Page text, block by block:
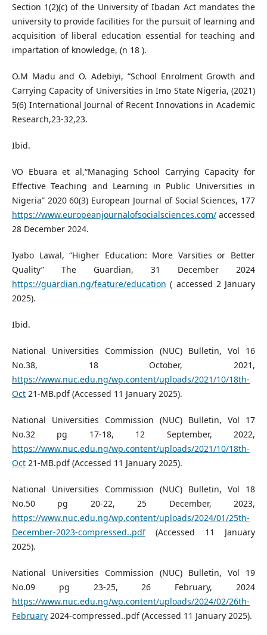
Section 1(2)(c) of the University of Ibadan Act mandates the
university to provide facilities for the pursuit of learning and
acquisition of liberal education essential for teaching and
impartation of knowledge, (n 18 ).
O.M Madu and O. Adebiyi, “School Enrolment Growth and
Carrying Capacity of Universities in Imo State Nigeria, (2021)
5(6) International Journal of Recent Innovations in Academic
Research,23-32,23.
Ibid.
VO Ebuara et al,“Managing School Carrying Capacity for
Effective Teaching and Learning in Public Universities in
Nigeria” 2020 60(3) European Journal of Social Sciences, 177
https://www.europeanjournalofsocialsciences.com/accessed
28 December 2024.
Iyabo Lawal, “Higher Education: More Varsities or Better
Quality” The Guardian, 31 December 2024
https://guardian.ng/feature/education ( accessed 2 January
2025).
Ibid.
National Universities Commission (NUC) Bulletin, Vol 16
No.38, 18 October, 2021,
https://www.nuc.edu.ng/wp.content/uploads/2021/10/18th-
Oct21-MB.pdf (Accessed 11 January 2025).
National Universities Commission (NUC) Bulletin, Vol 17
No.32 pg 17-18, 12 September, 2022,
https://www.nuc.edu.ng/wp.content/uploads/2021/10/18th-
Oct21-MB.pdf (Accessed 11 January 2025).
National Universities Commission (NUC) Bulletin, Vol 18
No.50 pg 20-22, 25 December, 2023,
https://www.nuc.edu.ng/wp.content/uploads/2024/01/25th-
December-2023-compressed..pdf(Accessed 11 January
2025).
National Universities Commission (NUC) Bulletin, Vol 19
No.09 pg 23-25, 26 February, 2024
https://www.nuc.edu.ng/wp.content/uploads/2024/02/26th-
February2024-compressed..pdf (Accessed 11 January 2025).